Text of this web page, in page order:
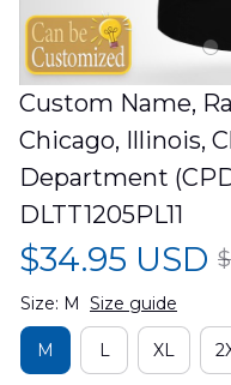
Custom Name,
Chicago, Illinois,
Department
DLTT1205PL11
$34.95 USD
Size: M Size guide
M L XL